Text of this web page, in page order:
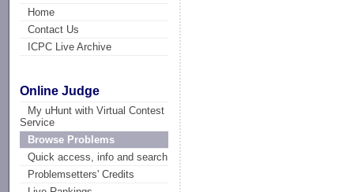
Home
Contact Us
ICPC Live Archive
Online Judge
My uHunt with Virtual Contest
Service
Browse Problems
Quick access, info and search
Problemsetters' Credits